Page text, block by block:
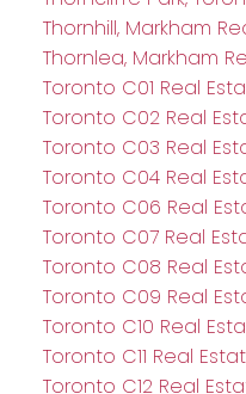
Thornhill, Markham
Thornlea, Markham
Toronto C01 Real
Toronto C02 Real
Toronto C03 Real
Toronto C04 Real
Toronto C06 Real
Toronto C07 Real
Toronto C08 Real
Toronto C09 Real
Toronto C10 Real
Toronto C11 Real
Toronto C12 Real